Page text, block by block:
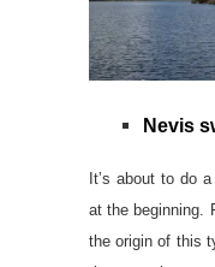
Nevis
It’s about to do
at the beginning.
the origin of this